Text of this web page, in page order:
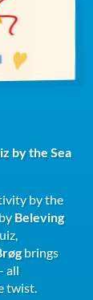
by the Sea
by the
Beleving
brings
all
twist.